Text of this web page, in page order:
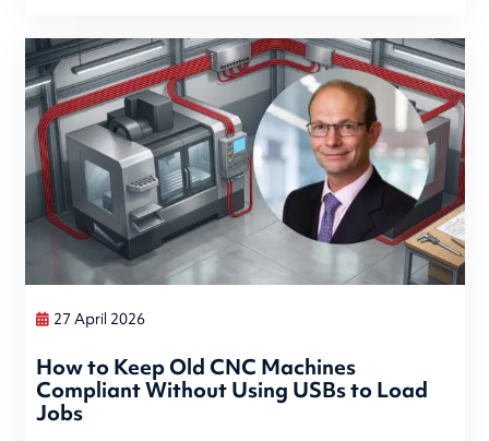
27 April 2026
How to Keep Old CNC Machines
Compliant Without Using USBs to Load
Jobs